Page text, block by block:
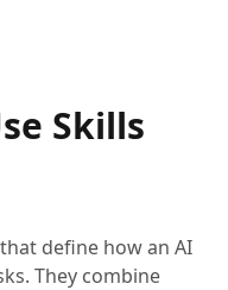
Skills
define how an AI
They combine